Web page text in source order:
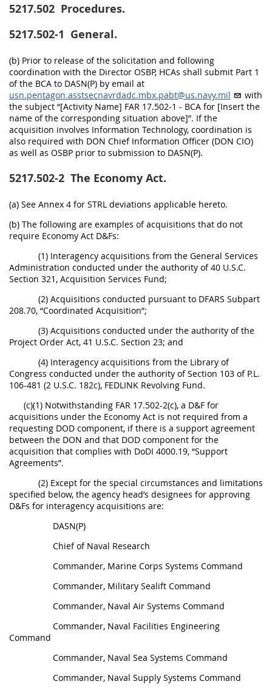
5217.502 Procedures.
5217.502-1 General.
(b) Prior to release of the solicitation and following
coordination with the Director OSBP, HCAs shall submit Part 1
of the BCA to DASN(P) by email at
usn.pentagon.asstsecnavrdadc.mbx.pabt@us.navy.mil
with
the subject “[Activity Name] FAR 17.502-1 - BCA for [Insert the
name of the corresponding situation above]”. If the
acquisition involves Information Technology, coordination is
also required with DON Chief Information Officer (DON CIO)
as well as OSBP prior to submission to DASN(P).
5217.502-2 The Economy Act.
(a) See Annex 4 for STRL deviations applicable hereto.
(b) The following are examples of acquisitions that do not
require Economy Act D&Fs:
(1) Interagency acquisitions from the General Services
Administration conducted under the authority of 40 U.S.C.
Section 321, Acquisition Services Fund;
(2) Acquisitions conducted pursuant to DFARS Subpart
208.70, “Coordinated Acquisition”;
(3) Acquisitions conducted under the authority of the
Project Order Act, 41 U.S.C. Section 23; and
(4) Interagency acquisitions from the Library of
Congress conducted under the authority of Section 103 of P.L.
106-481 (2 U.S.C. 182c), FEDLINK Revolving Fund.
(c)(1) Notwithstanding FAR 17.502-2(c), a D&F for
acquisitions under the Economy Act is not required from a
requesting DOD component, if there is a support agreement
between the DON and that DOD component for the
acquisition that complies with DoDI 4000.19, “Support
Agreements”.
(2) Except for the special circumstances and limitations
specified below, the agency head’s designees for approving
D&Fs for interagency acquisitions are:
DASN(P)
Chief of Naval Research
Commander, Marine Corps Systems Command
Commander, Military Sealift Command
Commander, Naval Air Systems Command
Commander, Naval Facilities Engineering
Command
Commander, Naval Sea Systems Command
Commander, Naval Supply Systems Command